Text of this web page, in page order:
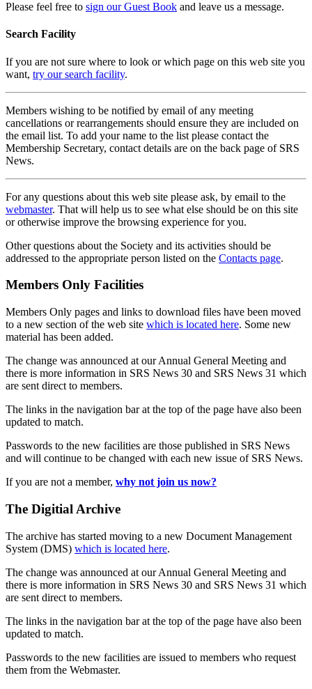
Please feel free to sign our Guest Book and leave us a message.
Search Facility
If you are not sure where to look or which page on this web site you
want, try our search facility.
Members wishing to be notified by email of any meeting
cancellations or rearrangements should ensure they are included on
the email list. To add your name to the list please contact the
Membership Secretary, contact details are on the back page of SRS
News.
For any questions about this web site please ask, by email to the
webmaster. That will help us to see what else should be on this site
or otherwise improve the browsing experience for you.
Other questions about the Society and its activities should be
addressed to the appropriate person listed on the Contacts page.
Members Only Facilities
Members Only pages and links to download files have been moved
to a new section of the web site which is located here. Some new
material has been added.
The change was announced at our Annual General Meeting and
there is more information in SRS News 30 and SRS News 31 which
are sent direct to members.
The links in the navigation bar at the top of the page have also been
updated to match.
Passwords to the new facilities are those published in SRS News
and will continue to be changed with each new issue of SRS News.
If you are not a member, why not join us now?
The Digitial Archive
The archive has started moving to a new Document Management
System (DMS) which is located here.
The change was announced at our Annual General Meeting and
there is more information in SRS News 30 and SRS News 31 which
are sent direct to members.
The links in the navigation bar at the top of the page have also been
updated to match.
Passwords to the new facilities are issued to members who request
them from the Webmaster.